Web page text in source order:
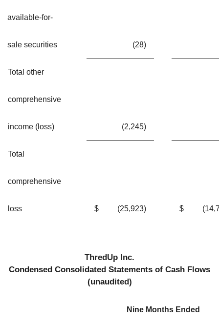
available-for-
sale securities (28)
Total other
comprehensive
income (loss) (2,245)
Total
comprehensive
loss $ (25,923) $
ThredUp Inc.
Condensed Consolidated Statements of Cash Flows
(unaudited)
Nine Months Ended